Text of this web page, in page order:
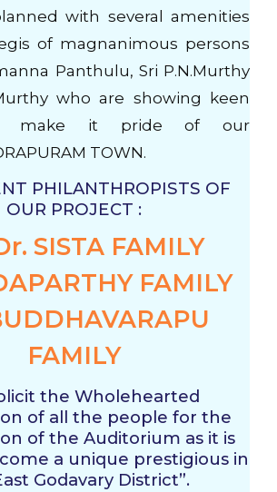
with several amenities
of magnanimous persons
Panthulu, Sri P.N.Murthy
who are showing keen
make it pride of our
TOWN.
PHILANTHROPISTS OF
OUR PROJECT :
SISTA FAMILY
FAMILY
FAMILY
the Wholehearted
of all the people for the
of the Auditorium as it is
a unique prestigious in
Godavary District”.